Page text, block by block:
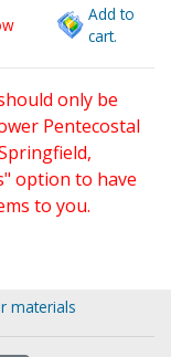
Add to
cart.
only be
Pentecostal
option to have
to you.
materials